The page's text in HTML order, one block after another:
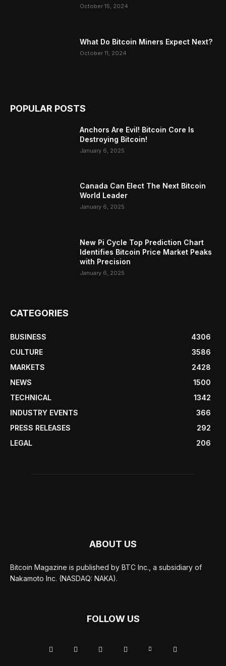
October 15, 2024
What Do Bitcoin Miners Expect Next?
October 11, 2024
POPULAR POSTS
Anchors Are Evil! Bitcoin Core Is
Destroying Bitcoin!
January 6, 2025
Canada Can Elect The Next Bitcoin
World Leader
January 6, 2025
New Pi Cycle Top Prediction Chart
Identifies Bitcoin Price Market Peaks
with Precision
January 6, 2025
CATEGORIES
BUSINESS
4306
CULTURE
3586
MARKETS
2428
NEWS
1500
TECHNICAL
1342
INDUSTRY EVENTS
366
PRESS RELEASES
292
LEGAL
206
ABOUT US
Bitcoin Magazine is published by BTC Inc., a subsidiary of
Nakamoto Inc. (NASDAQ: NAKA).
FOLLOW US